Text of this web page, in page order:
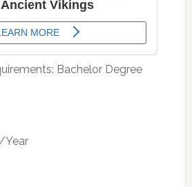
Bachelor Degree
Year